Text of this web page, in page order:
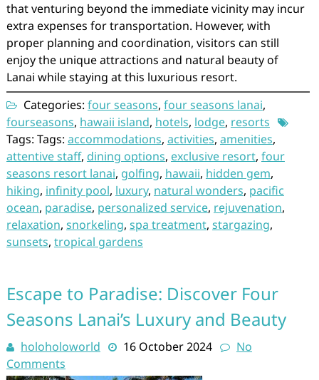
that venturing beyond the immediate vicinity may incur
extra expenses for transportation. However, with
proper planning and coordination, visitors can still
enjoy the unique attractions and natural beauty of
Lanai while staying at this luxurious resort.
Categories: four seasons, four seasons lanai,
fourseasons, hawaii island, hotels, lodge, resorts
Tags: Tags: accommodations, activities, amenities,
attentive staff, dining options, exclusive resort, four
seasons resort lanai, golfing, hawaii, hidden gem,
hiking, infinity pool, luxury, natural wonders, pacific
ocean, paradise, personalized service, rejuvenation,
relaxation, snorkeling, spa treatment, stargazing,
sunsets, tropical gardens
Escape to Paradise: Discover Four
Seasons Lanai’s Luxury and Beauty
holoholoworld 16 October 2024
No
Comments